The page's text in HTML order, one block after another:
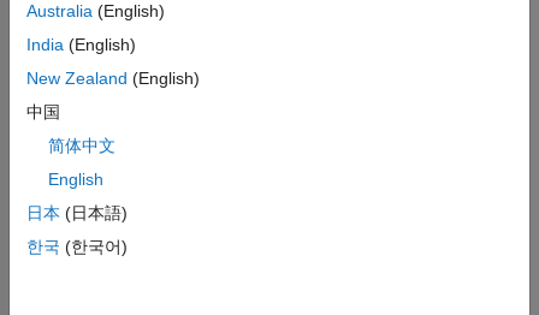
The name of the signal associated with the inport block
The port number, that is, sequential port numbers of the
For more information about how Simulink
mapping, see
Mapping Status
When you map external inputs to model elements, the mapping
Australia (English)
India (English)
New Zealand (English)
中国
简体中文
English
日本 (日本語)
한국 (한국어)